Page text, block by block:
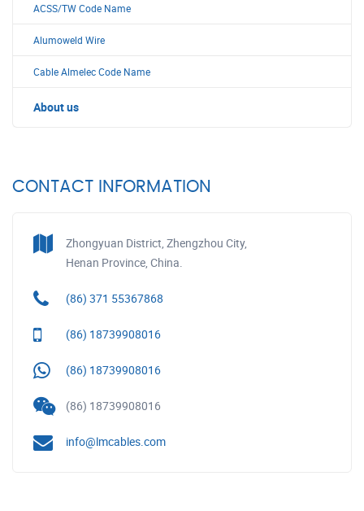
ACSS/TW Code Name
Alumoweld Wire
Cable Almelec Code Name
About us
CONTACT INFORMATION
Zhongyuan District, Zhengzhou City,
Henan Province, China.
(86) 371 55367868
(86) 18739908016
(86) 18739908016
(86) 18739908016
info@lmcables.com